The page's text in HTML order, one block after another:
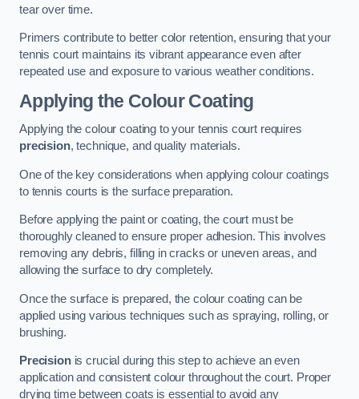
tear over time.
Primers contribute to better color retention, ensuring that your
tennis court maintains its vibrant appearance even after
repeated use and exposure to various weather conditions.
Applying the Colour Coating
Applying the colour coating to your tennis court requires
precision, technique, and quality materials.
One of the key considerations when applying colour coatings
to tennis courts is the surface preparation.
Before applying the paint or coating, the court must be
thoroughly cleaned to ensure proper adhesion. This involves
removing any debris, filling in cracks or uneven areas, and
allowing the surface to dry completely.
Once the surface is prepared, the colour coating can be
applied using various techniques such as spraying, rolling, or
brushing.
Precisionis crucial during this step to achieve an even
application and consistent colour throughout the court. Proper
drying time between coats is essential to avoid any